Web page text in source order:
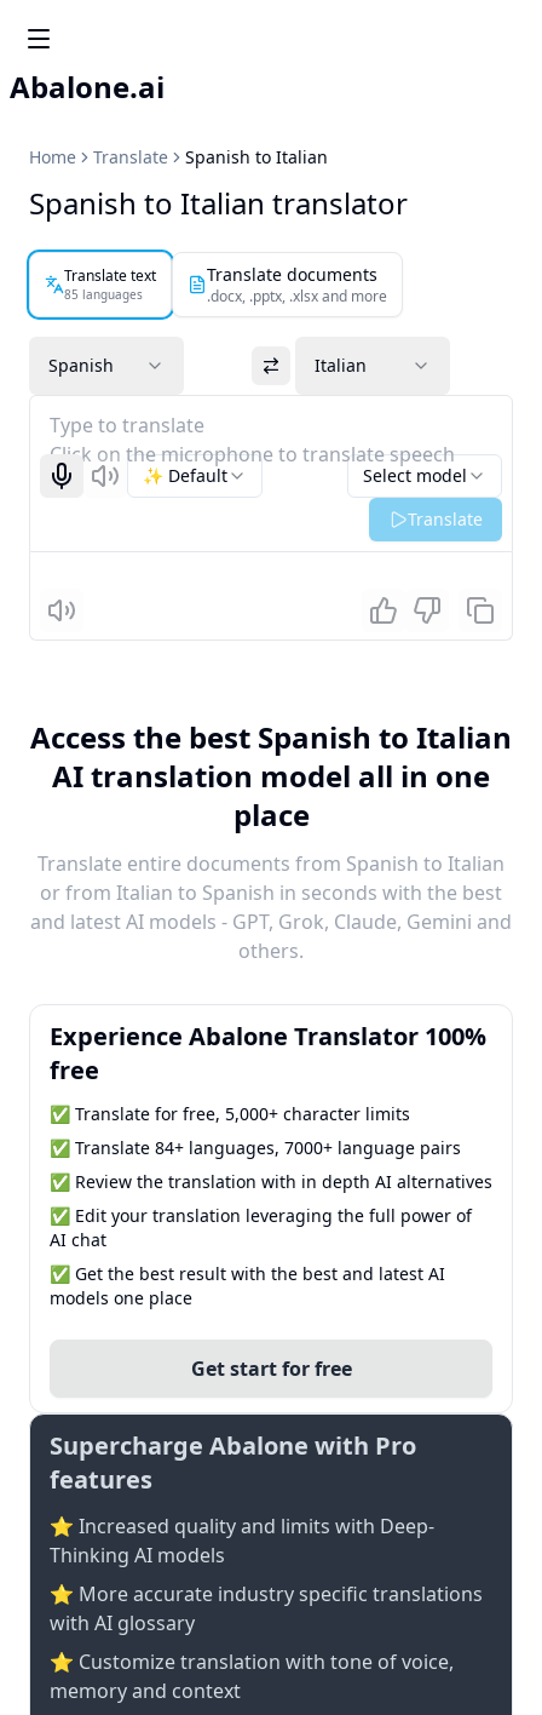
Abalone.ai
Home Translate Spanish to Italian
Spanish to Italian translator
Translate text
85 languages
Translate documents
.docx, .pptx, .xlsx and more
Spanish Italian
Type to translate
Click on the microphone to translate speech
Start recognizing
Listen Select model
✨ Default
Translate
Listen
Access the best Spanish to Italian
AI translation model all in one
place
Translate entire documents from Spanish to Italian
or from Italian to Spanish in seconds with the best
and latest AI models - GPT, Grok, Claude, Gemini and
others.
Experience Abalone Translator 100%
free
✅ Translate for free, 5,000+ character limits
✅ Translate 84+ languages, 7000+ language pairs
✅ Review the translation with in depth AI alternatives
✅ Edit your translation leveraging the full power of
AI chat
✅ Get the best result with the best and latest AI
models one place
Get start for free
Supercharge Abalone with Pro
features
⭐ Increased quality and limits with Deep-
Thinking AI models
⭐️ More accurate industry specific translations
with AI glossary
⭐ Customize translation with tone of voice,
memory and context